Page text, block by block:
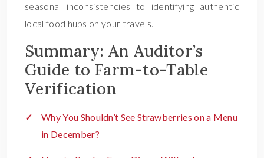
seasonal inconsistencies to identifying authentic
local food hubs on your travels.
Summary: An Auditor’s
Guide to Farm-to-Table
Verification
Why You Shouldn’t See Strawberries on a Menu
in December?